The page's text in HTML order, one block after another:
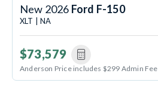
New 2026 Ford F-150
XLT | NA
$73,579
Anderson Price includes $299 Admin Fee.